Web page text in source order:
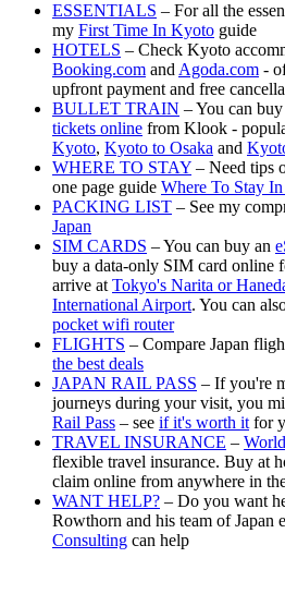
ESSENTIALS – For all the
my First Time In Kyoto guide
HOTELS – Check Kyoto
Booking.com and Agoda.com -
upfront payment and free
BULLET TRAIN – You can buy
tickets online from Klook -
Kyoto, Kyoto to Osaka and
WHERE TO STAY – Need tips
one page guide Where To Stay
PACKING LIST – See my
Japan
SIM CARDS – You can buy an
buy a data-only SIM card online
arrive at Tokyo's Narita or
International Airport. You can
pocket wifi router
FLIGHTS – Compare Japan
the best deals
JAPAN RAIL PASS – If you're
journeys during your visit, you
Rail Pass – see if it's worth it for
TRAVEL INSURANCE –
flexible travel insurance. Buy at
claim online from anywhere in
WANT HELP? – Do you want
Rowthorn and his team of Japan
Consulting can help